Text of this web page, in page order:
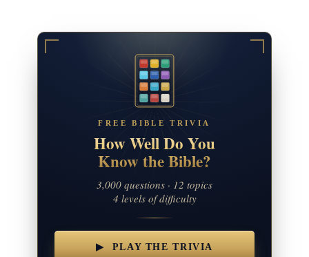
FREE BIBLE TRIVIA
How Well Do You
Know the Bible?
3,000 questions · 12 topics
4 levels of difficulty
▶ PLAY THE TRIVIA